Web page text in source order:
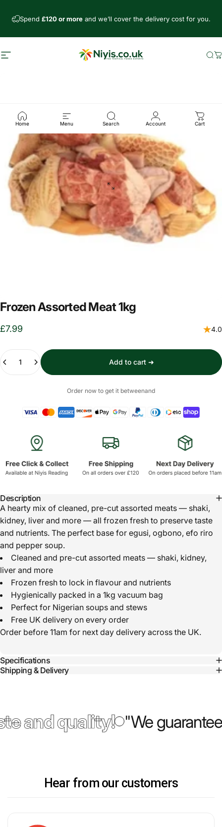
Spend £120 or moreand we’ll cover the delivery cost for you.
Site navigation Niyis African Supermarket
Home Menu Search Account Cart
Frozen Assorted Meat 1kg
£7.99 4.0
Quantity
Add to cart ➜
Order now to get it betweenand
Description
A hearty mix of cleaned, pre-cut assorted meats — shaki,
kidney, liver and more — all frozen fresh to preserve taste
and nutrients. The perfect base for egusi, ogbono, efo riro
and pepper soup.
Cleaned and pre-cut assorted meats — shaki, kidney,
liver and more
Frozen fresh to lock in flavour and nutrients
Hygienically packed in a 1kg vacuum bag
Perfect for Nigerian soups and stews
Free UK delivery on every order
Order before 11am for next day delivery across the UK.
Specifications
Shipping & Delivery
and quality! "We
Hear from our customers